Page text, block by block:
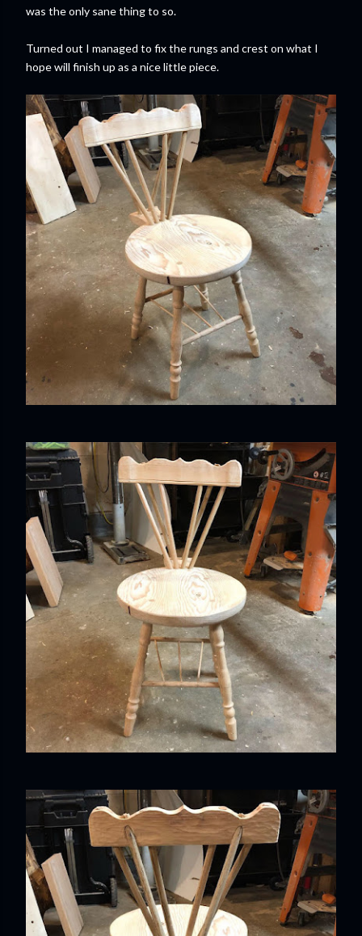
was the only sane thing to so.
Turned out I managed to fix the rungs and crest on what I
hope will finish up as a nice little piece.